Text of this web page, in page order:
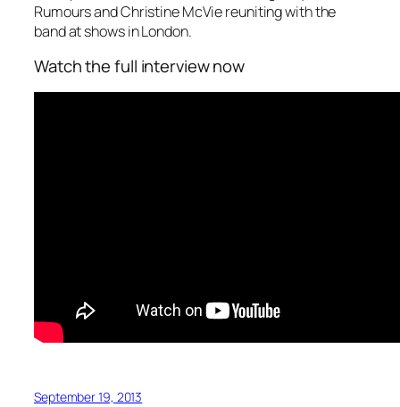
Rumours and Christine McVie reuniting with the
band at shows in London.
Watch the full interview now
September 19, 2013